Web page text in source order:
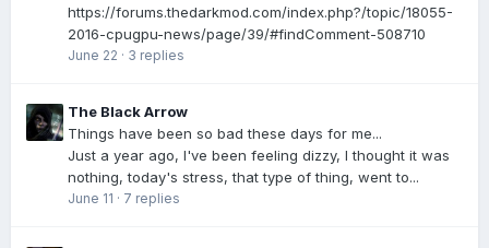
https://forums.thedarkmod.com/index.php?/topic/18055-
2016-cpugpu-news/page/39/#findComment-508710
June 22 · 3 replies
The Black Arrow
Things have been so bad these days for me...
Just a year ago, I've been feeling dizzy, I thought it was
nothing, today's stress, that type of thing, went to...
June 11 · 7 replies